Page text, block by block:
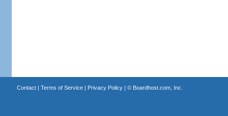
Contact| Terms of Service| Privacy Policy| © Boardhost.com, Inc.